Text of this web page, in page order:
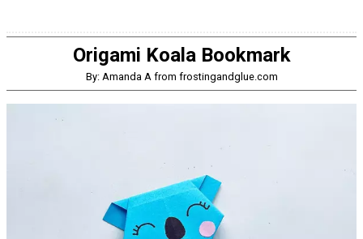
Origami Koala Bookmark
By: Amanda A from frostingandglue.com